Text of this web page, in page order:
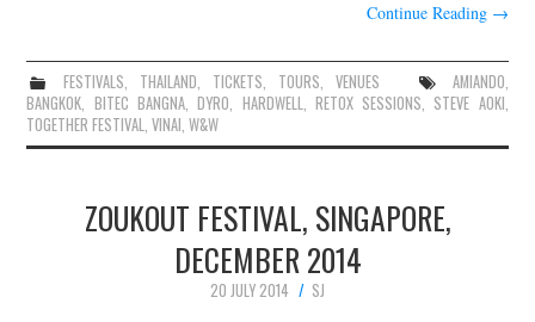
Continue Reading →
FESTIVALS, THAILAND, TICKETS, TOURS,VENUES AMIANDO,
BANGKOK, BITEC BANGNA,DYRO, HARDWELL, RETOX SESSIONS, STEVE AOKI,
TOGETHER FESTIVAL,VINAI,W&W
ZOUKOUT FESTIVAL, SINGAPORE,
DECEMBER 2014
20 JULY 2014
SJ